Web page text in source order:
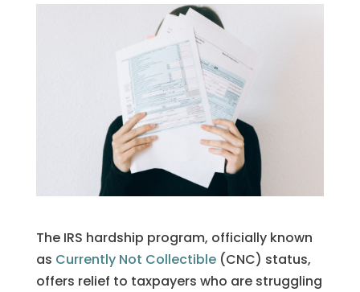
The IRS hardship program, officially known
as Currently Not Collectible(CNC) status,
offers relief to taxpayers who are struggling